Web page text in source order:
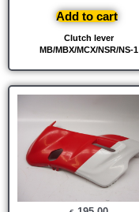
Clutch lever
MB/MBX/MCX/NSR/NS-1
Add to cart